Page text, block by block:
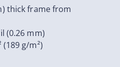
thick frame from
(0.26 mm)
(189 g/m²)